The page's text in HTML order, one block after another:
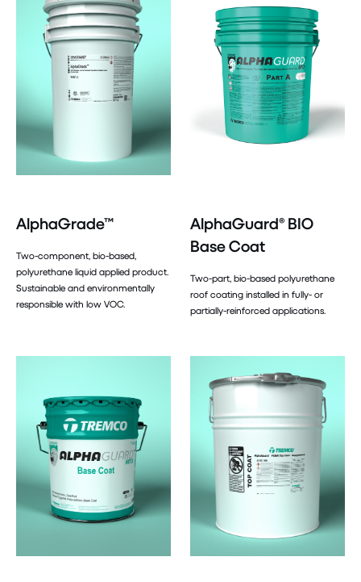
AlphaGrade™
Two-component, bio-based,
polyurethane liquid applied product.
Sustainable and environmentally
responsible with low VOC.
AlphaGuard® BIO
Base Coat
Two-part, bio-based polyurethane
roof coating installed in fully- or
partially-reinforced applications.